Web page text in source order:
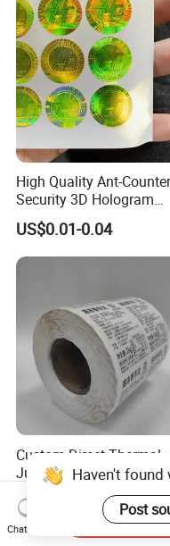
High Quality Ant-
Security 3D Hologram
Sticker Holographic Label
Custom Logo Printing
US$0.01-0.04
Custom Direct Thermal
Jumbo Labels Rolls
Counterfeit RFID Self
Adhesive Sticker
US$0.356-0.655
Haven't
Post
Chat Now